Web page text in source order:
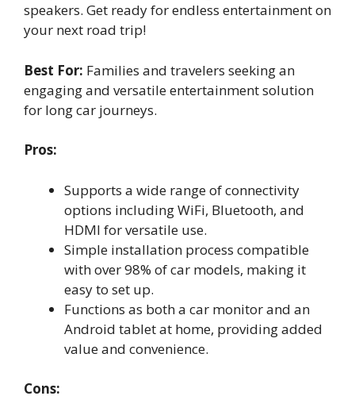
speakers. Get ready for endless entertainment on
your next road trip!
Best For: Families and travelers seeking an
engaging and versatile entertainment solution
for long car journeys.
Pros:
Supports a wide range of connectivity
options including WiFi, Bluetooth, and
HDMI for versatile use.
Simple installation process compatible
with over 98% of car models, making it
easy to set up.
Functions as both a car monitor and an
Android tablet at home, providing added
value and convenience.
Cons: